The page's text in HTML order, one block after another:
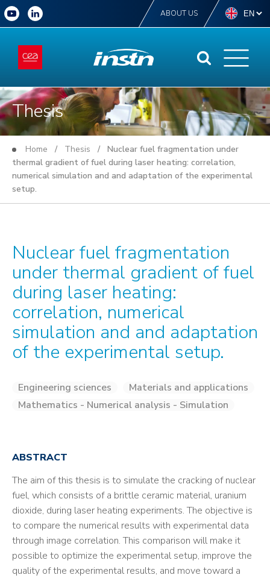
ABOUT US
Thesis
Home / Thesis / Nuclear fuel fragmentation under
thermal gradient of fuel during laser heating: correlation,
numerical simulation and and adaptation of the experimental
setup.
Nuclear fuel fragmentation
under thermal gradient of fuel
during laser heating:
correlation, numerical
simulation and and adaptation
of the experimental setup.
Engineering sciences
Materials and applications
Mathematics - Numerical analysis - Simulation
ABSTRACT
The aim of this thesis is to simulate the cracking of nuclear
fuel, which consists of a brittle ceramic material, uranium
dioxide, during laser heating experiments. The objective is
to compare the numerical results with experimental data
through image correlation. This comparison will make it
possible to optimize the experimental setup, improve the
quality of the experimental results, and move toward a